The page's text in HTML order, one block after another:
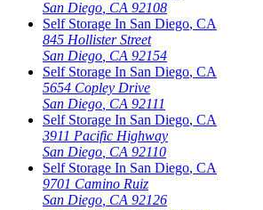
San Diego CA 92108
Self Storage In San Diego, CA
845 Hollister Street
San Diego CA 92154
Self Storage In San Diego, CA
5654 Copley Drive
San Diego CA 92111
Self Storage In San Diego, CA
3911 Pacific Highway
San Diego CA 92110
Self Storage In San Diego, CA
9701 Camino Ruiz
San Diego CA 92126